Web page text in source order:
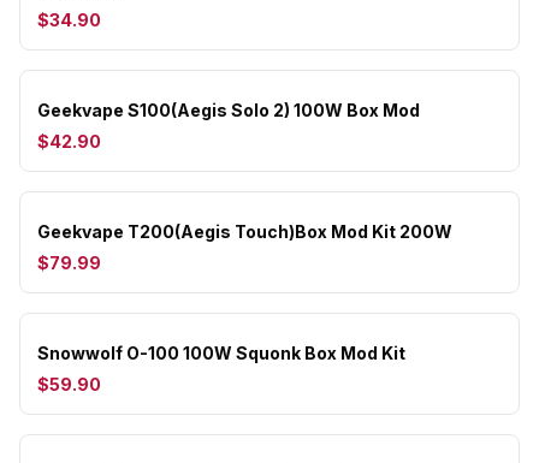
$34.90
Geekvape S100(Aegis Solo 2) 100W Box Mod
$42.90
Geekvape T200(Aegis Touch)Box Mod Kit 200W
$79.99
Snowwolf O-100 100W Squonk Box Mod Kit
$59.90